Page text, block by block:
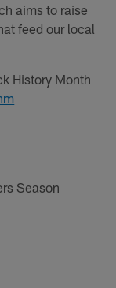
aims to raise
feed our local
History Month
Season